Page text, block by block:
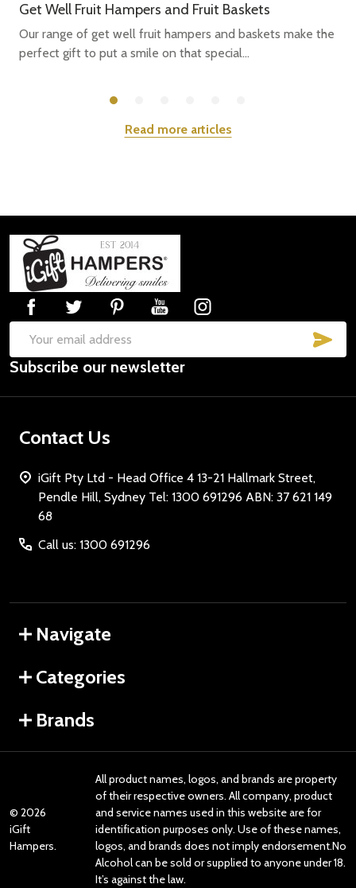
Get Well Fruit Hampers and Fruit Baskets
Our range of get well fruit hampers and baskets make the
perfect gift to put a smile on that special...
Read more articles
Footer
Start
Email
Address
Subscribe our newsletter
Contact Us
iGift Pty Ltd - Head Office 4 13-21 Hallmark Street,
Pendle Hill, Sydney Tel: 1300 691296 ABN: 37 621 149
68
Call us: 1300 691296
Navigate
Categories
Brands
© 2026
iGift
Hampers.
All product names, logos, and brands are property
of their respective owners. All company, product
and service names used in this website are for
identification purposes only. Use of these names,
logos, and brands does not imply endorsement.No
Alcohol can be sold or supplied to anyone under 18.
It’s against the law.